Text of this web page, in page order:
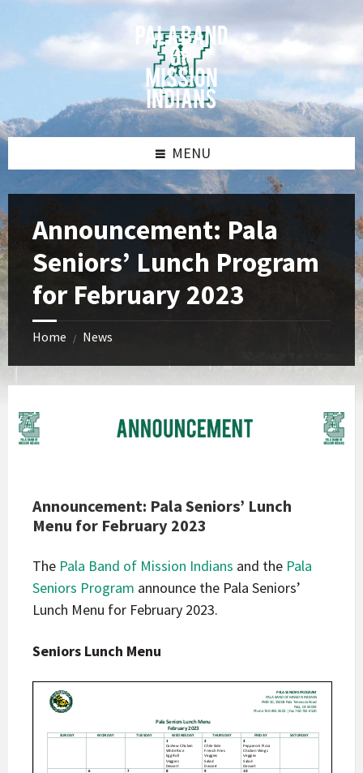
content
sidebar
sidebar
MENU
Announcement: Pala
Seniors’ Lunch Program
for February 2023
Home / News
Announcement: Pala Seniors’ Lunch
Menu for February 2023
The Pala Band of Mission Indians and the Pala
Seniors Program announce the Pala Seniors’
Lunch Menu for February 2023.
Seniors Lunch Menu